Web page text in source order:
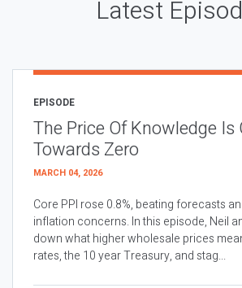
Latest
EPISODE
The Price Of Knowledge Is
Towards Zero
MARCH 04, 2026
Core PPI rose 0.8%, beating forecasts
inflation concerns. In this episode, Neil
down what higher wholesale prices
rates, the 10 year Treasury, and stag...